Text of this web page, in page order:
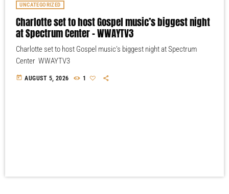
UNCATEGORIZED
Charlotte set to host Gospel music’s biggest night
at Spectrum Center – WWAYTV3
Charlotte set to host Gospel music’s biggest night at Spectrum
Center WWAYTV3
today AUGUST 5, 2026 1